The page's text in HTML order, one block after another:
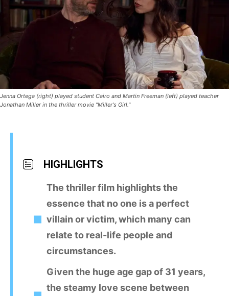
Jenna Ortega (right) played student Cairo and Martin Freeman (left) played teacher
Jonathan Miller in the thriller movie "Miller's Girl."
HIGHLIGHTS
The thriller film highlights the
essence that no one is a perfect
villain or victim, which many can
relate to real-life people and
circumstances.
Given the huge age gap of 31 years,
the steamy love scene between